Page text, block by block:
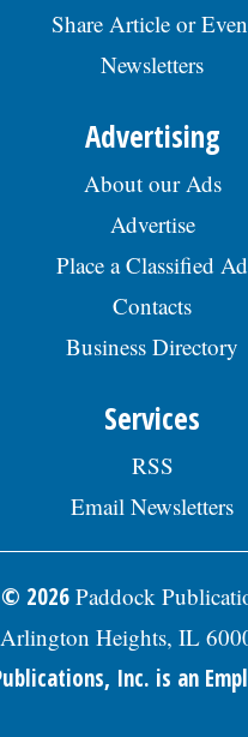
Share Article or
Newsletters
Advertising
About our Ads
Advertise
Place a Classified Ad
Contacts
Business Directory
Services
RSS
Email Newsletters
2026 Paddock
Heights, IL
Inc. is an